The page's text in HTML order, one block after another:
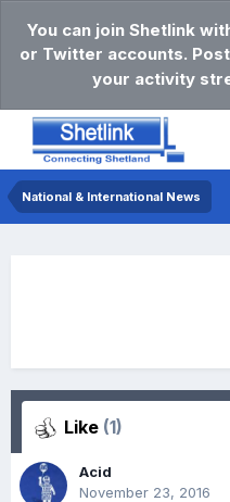
You can join Shetlink
or Twitter accounts.
your activity
National & International News
Like (1)
Acid
November 23, 2016